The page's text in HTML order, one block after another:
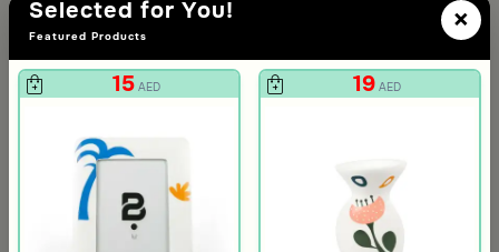
×
Selected for You!
Featured Products
15 AED 19 AED